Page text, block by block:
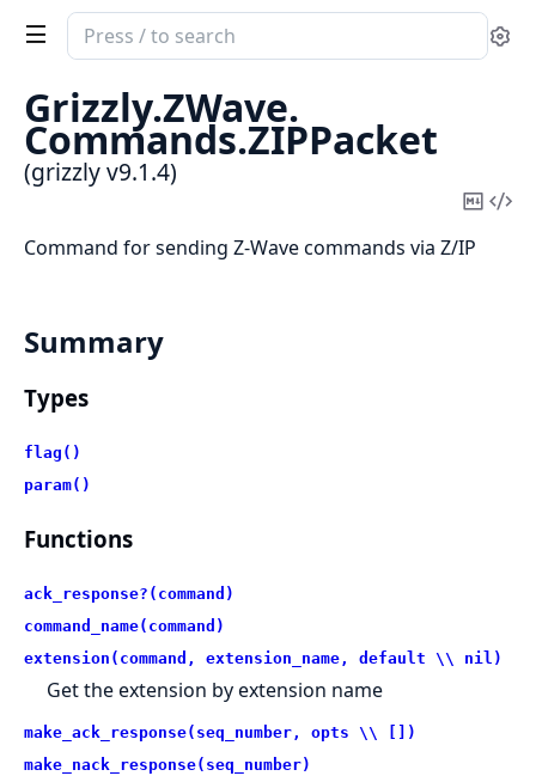
Search
documentation
of
grizzly
Grizzly.ZWave.
Commands.ZIPPacket
(grizzly v9.1.4)
Copy
Command for sending Z-Wave commands via Z/IP
Summary
Types
flag()
param()
Functions
ack_response?(command)
command_name(command)
extension(command, extension_name, default \\ nil)
Get the extension by extension name
make_ack_response(seq_number, opts \\ [])
make_nack_response(seq_number)